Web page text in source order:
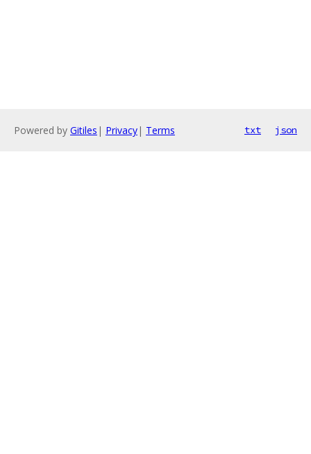
Powered by Gitiles | Privacy| Terms txt json